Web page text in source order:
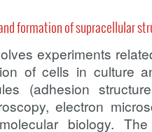
formation of supracellular
experiments
of cells in culture
(adhesion
electron
biology.